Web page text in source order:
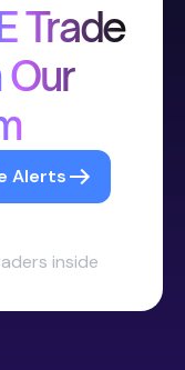
Trade
Alerts
inside